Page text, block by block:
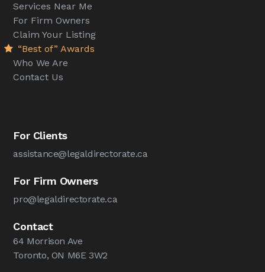
Services Near Me
For Firm Owners
Claim Your Listing
“Best of” Awards
Who We Are
Contact Us
For Clients
assistance@legaldirectorate.ca
For Firm Owners
pro@legaldirectorate.ca
Contact
64 Morrison Ave
Toronto, ON M6E 3W2